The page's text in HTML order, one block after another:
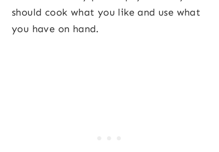
should cook what you like and use what
you have on hand.